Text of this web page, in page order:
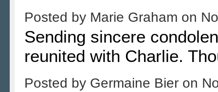
Posted by Marie Graham on
Sending sincere
reunited with Charlie.
Posted by Germaine Bier on